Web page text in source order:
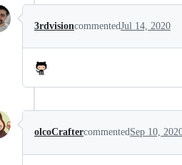
3rdvisioncommentedJul 14, 2020
olcoCraftercommentedSep 10,